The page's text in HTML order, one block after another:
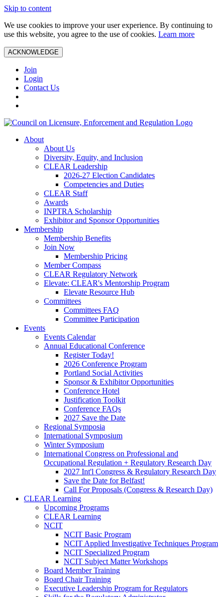
Skip to content
We use cookies to improve your user experience. By continuing to
use this website, you agree to the use of cookies. Learn more
ACKNOWLEDGE
Join
Login
Contact Us
About
About Us
Diversity, Equity, and Inclusion
CLEAR Leadership
2026-27 Election Candidates
Competencies and Duties
CLEAR Staff
Awards
INPTRA Scholarship
Exhibitor and Sponsor Opportunities
Membership
Membership Benefits
Join Now
Membership Pricing
Member Compass
CLEAR Regulatory Network
Elevate: CLEAR's Mentorship Program
Elevate Resource Hub
Committees
Committees FAQ
Committee Participation
Events
Events Calendar
Annual Educational Conference
Register Today!
2026 Conference Program
Portland Social Activities
Sponsor & Exhibitor Opportunities
Conference Hotel
Justification Toolkit
Conference FAQs
2027 Save the Date
Regional Symposia
International Symposium
Winter Symposium
International Congress on Professional and
Occupational Regulation + Regulatory Research Day
2027 Int'l Congress & Regulatory Research Day
Save the Date for Belfast!
Call For Proposals (Congress & Research Day)
CLEAR Learning
Upcoming Programs
CLEAR Learning
NCIT
NCIT Basic Program
NCIT Applied Investigative Techniques Program
NCIT Specialized Program
NCIT Subject Matter Workshops
Board Member Training
Board Chair Training
Executive Leadership Program for Regulators